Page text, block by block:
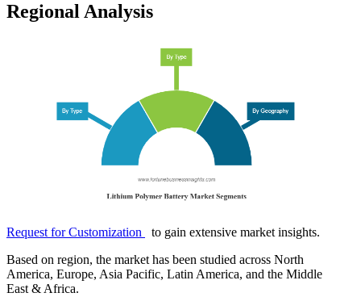
Regional Analysis
Request for Customization
to gain extensive market insights.
Based on region, the market has been studied across North
America, Europe, Asia Pacific, Latin America, and the Middle
East & Africa.